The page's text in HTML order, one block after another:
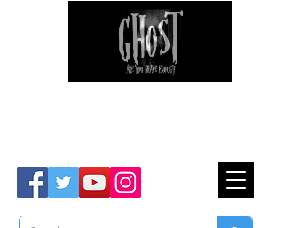
Ghost Hunter Tours